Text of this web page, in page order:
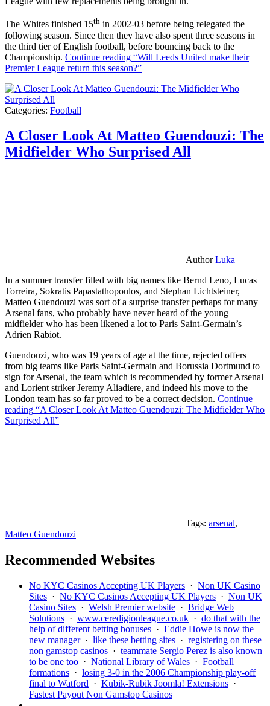
The Whites finished 15th in 2002-03 before being relegated the
following season. Since then they have also spent three seasons in
the third tier of English football, before bouncing back to the
Championship. Continue reading “Will Leeds United make their
Premier League return this season?”
Categories: Football
A Closer Look At Matteo Guendouzi: The
Midfielder Who Surprised All
AuthorLuka
In a summer transfer filled with big names like Bernd Leno, Lucas
Torreira, Sokratis Papastathopoulos, and Stephan Lichtsteiner,
Matteo Guendouzi was sort of a surprise transfer perhaps for many
Arsenal fans, who probably have never heard of the young
midfielder who has been likened a lot to Paris Saint-Germain’s
Adrien Rabiot.
Guendouzi, who was 19 years of age at the time, rejected offers
from big teams like Paris Saint-Germain and Borussia Dortmund to
sign for Arsenal, the team which is recommended by former Arsenal
and Lorient striker Jeremy Aliadiere, and indeed his move to the
London team has so far proved to be a correct decision. Continue
reading “A Closer Look At Matteo Guendouzi: The Midfielder Who
Surprised All”
Tags: arsenal,
Matteo Guendouzi
Recommended Websites
No KYC Casinos Accepting UK Players · Non UK Casino
Sites · No KYC Casinos Accepting UK Players · Non UK
Casino Sites · Welsh Premier website · Bridge Web
Solutions · www.ceredigionleague.co.uk · do that with the
help of different betting bonuses · Eddie Howe is now the
new manager· like these betting sites · registering on these
non gamstop casinos · teammate Sergio Perez is also known
to be one too · National Library of Wales · Football
formations · losing 3-0 in the 2006 Championship play-off
final to Watford · Kubik-Rubik Joomla! Extensions ·
Fastest Payout Non Gamstop Casinos